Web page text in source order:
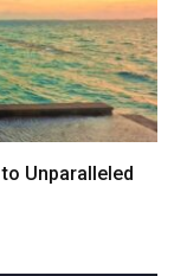
Unparalleled